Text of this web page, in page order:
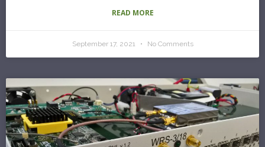
READ MORE
September 17, 2021 No Comments